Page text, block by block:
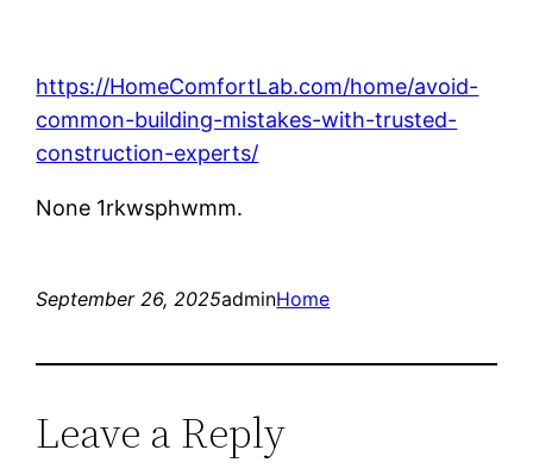
https://HomeComfortLab.com/home/avoid-
common-building-mistakes-with-trusted-
construction-experts/
None 1rkwsphwmm.
September 26, 2025adminHome
Leave a Reply